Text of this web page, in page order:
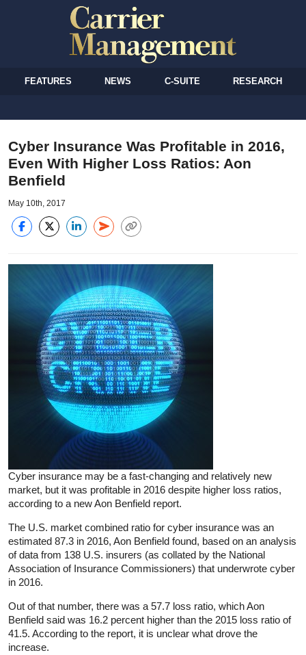
FEATURES NEWS C-SUITE RESEARCH
Cyber Insurance Was Profitable in 2016,
Even With Higher Loss Ratios: Aon
Benfield
May 10th, 2017
Cyber insurance may be a fast-changing and relatively new
market, but it was profitable in 2016 despite higher loss ratios,
according to a new Aon Benfield report.
The U.S. market combined ratio for cyber insurance was an
estimated 87.3 in 2016, Aon Benfield found, based on an analysis
of data from 138 U.S. insurers (as collated by the National
Association of Insurance Commissioners) that underwrote cyber
in 2016.
Out of that number, there was a 57.7 loss ratio, which Aon
Benfield said was 16.2 percent higher than the 2015 loss ratio of
41.5. According to the report, it is unclear what drove the
increase.